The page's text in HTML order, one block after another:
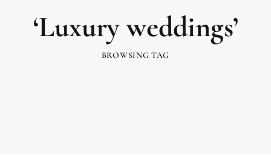
‘Luxury weddings’
BROWSING TAG